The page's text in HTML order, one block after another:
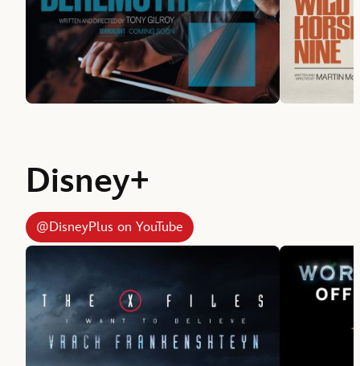
Disney+
@DisneyPlus on YouTube